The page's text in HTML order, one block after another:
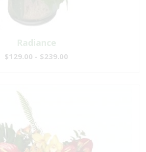
Radiance
$129.00 - $239.00